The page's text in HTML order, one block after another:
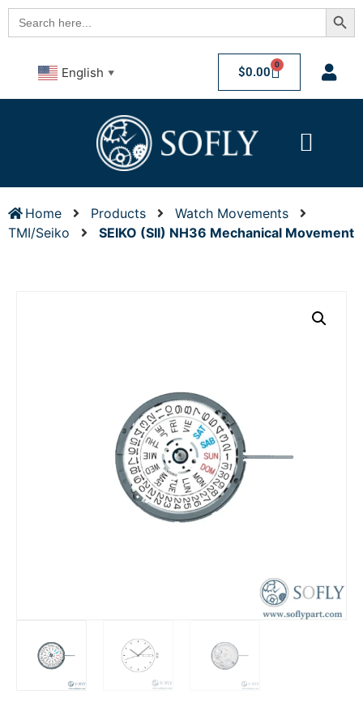
Search
for:
English ▼ $0.00 0
Home Products
Watch Movements
TMI/Seiko
SEIKO (SII) NH36 Mechanical Movement